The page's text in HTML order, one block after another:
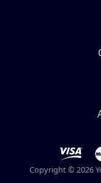
Copyright © 2026